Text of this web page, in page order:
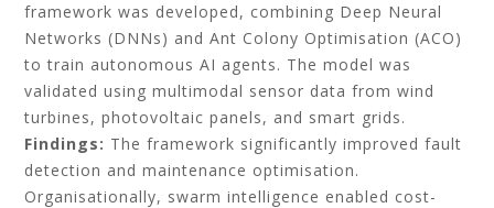
framework was developed, combining Deep Neural
Networks (DNNs) and Ant Colony Optimisation (ACO)
to train autonomous AI agents. The model was
validated using multimodal sensor data from wind
turbines, photovoltaic panels, and smart grids.
Findings: The framework significantly improved fault
detection and maintenance optimisation.
Organisationally, swarm intelligence enabled cost-